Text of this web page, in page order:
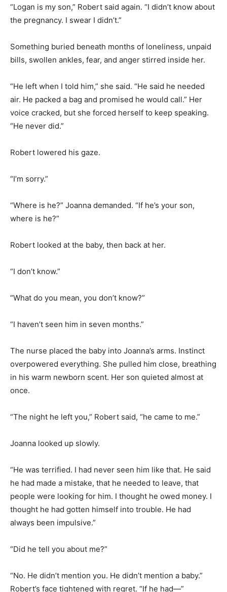
“Logan is my son,” Robert said again. “I didn’t know about
the pregnancy. I swear I didn’t.”
Something buried beneath months of loneliness, unpaid
bills, swollen ankles, fear, and anger stirred inside her.
“He left when I told him,” she said. “He said he needed
air. He packed a bag and promised he would call.” Her
voice cracked, but she forced herself to keep speaking.
“He never did.”
Robert lowered his gaze.
“I’m sorry.”
“Where is he?” Joanna demanded. “If he’s your son,
where is he?”
Robert looked at the baby, then back at her.
“I don’t know.”
“What do you mean, you don’t know?”
“I haven’t seen him in seven months.”
The nurse placed the baby into Joanna’s arms. Instinct
overpowered everything. She pulled him close, breathing
in his warm newborn scent. Her son quieted almost at
once.
“The night he left you,” Robert said, “he came to me.”
Joanna looked up slowly.
“He was terrified. I had never seen him like that. He said
he had made a mistake, that he needed to leave, that
people were looking for him. I thought he owed money. I
thought he had gotten himself into trouble. He had
always been impulsive.”
“Did he tell you about me?”
“No. He didn’t mention you. He didn’t mention a baby.”
Robert’s face tightened with regret. “If he had—”